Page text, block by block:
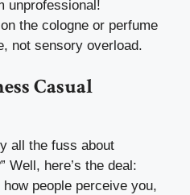
unprofessional!
the cologne or perfume
not sensory overload.
Casual
all the fuss about
Well, here’s the deal:
people perceive you,